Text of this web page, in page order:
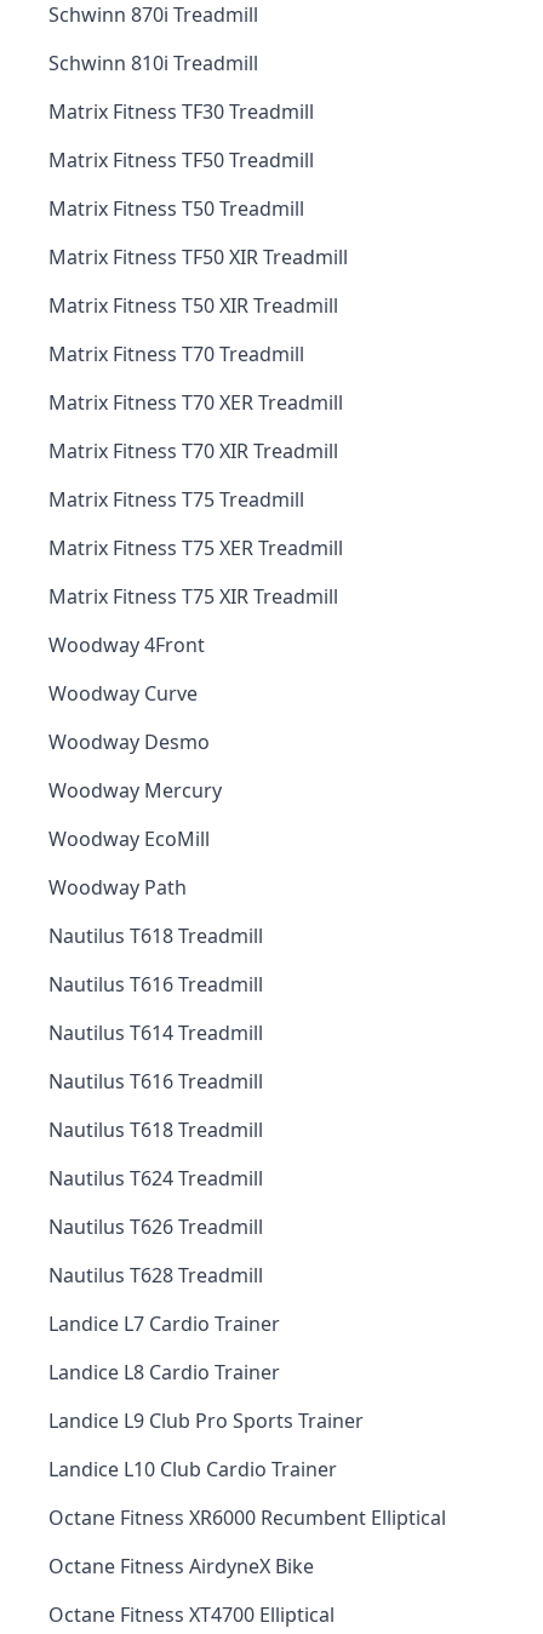
Schwinn 870i Treadmill
Schwinn 810i Treadmill
Matrix Fitness TF30 Treadmill
Matrix Fitness TF50 Treadmill
Matrix Fitness T50 Treadmill
Matrix Fitness TF50 XIR Treadmill
Matrix Fitness T50 XIR Treadmill
Matrix Fitness T70 Treadmill
Matrix Fitness T70 XER Treadmill
Matrix Fitness T70 XIR Treadmill
Matrix Fitness T75 Treadmill
Matrix Fitness T75 XER Treadmill
Matrix Fitness T75 XIR Treadmill
Woodway 4Front
Woodway Curve
Woodway Desmo
Woodway Mercury
Woodway EcoMill
Woodway Path
Nautilus T618 Treadmill
Nautilus T616 Treadmill
Nautilus T614 Treadmill
Nautilus T616 Treadmill
Nautilus T618 Treadmill
Nautilus T624 Treadmill
Nautilus T626 Treadmill
Nautilus T628 Treadmill
Landice L7 Cardio Trainer
Landice L8 Cardio Trainer
Landice L9 Club Pro Sports Trainer
Landice L10 Club Cardio Trainer
Octane Fitness XR6000 Recumbent Elliptical
Octane Fitness AirdyneX Bike
Octane Fitness XT4700 Elliptical